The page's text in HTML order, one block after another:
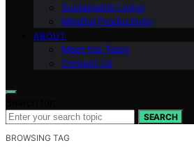
Sustainable Living
Mindful Productivity
ABOUT
Meet the Team
Contact Us
SEARCH
BROWSING TAG